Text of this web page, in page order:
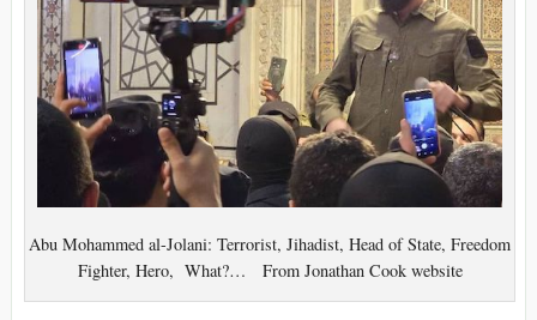
Abu Mohammed al-Jolani: Terrorist, Jihadist, Head of State, Freedom
Fighter, Hero, What?… From Jonathan Cook website